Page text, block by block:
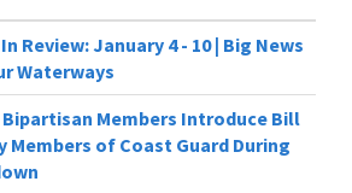
Review: January 4 - 10 | Big News
Waterways
Members Introduce Bill
Members of Coast Guard During